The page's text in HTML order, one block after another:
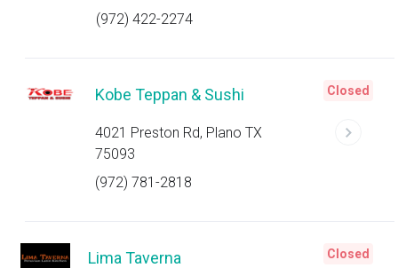
(972) 422-2274
Kobe Teppan & Sushi
4021 Preston Rd, Plano TX
75093
(972) 781-2818
Closed
Lima Taverna Closed